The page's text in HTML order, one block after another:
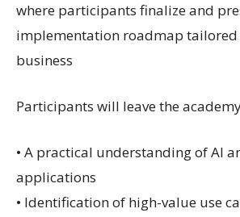
where participants finalize and
implementation roadmap
business
Participants will leave the
• A practical understanding of AI
applications
• Identification of high-value use